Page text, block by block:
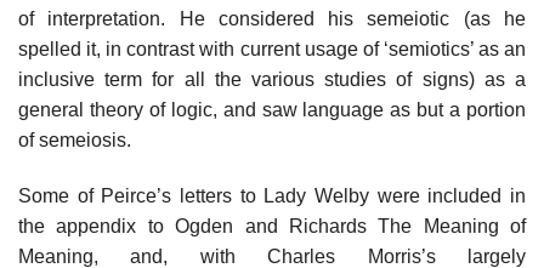
of interpretation. He considered his semeiotic (as he
spelled it, in contrast with current usage of ‘semiotics’ as an
inclusive term for all the various studies of signs) as a
general theory of logic, and saw language as but a portion
of semeiosis.
Some of Peirce’s letters to Lady Welby were included in
the appendix to Ogden and Richards The Meaning of
Meaning, and, with Charles Morris’s largely